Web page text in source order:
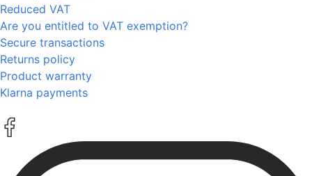
Reduced VAT
Are you entitled to VAT exemption?
Secure transactions
Returns policy
Product warranty
Klarna payments